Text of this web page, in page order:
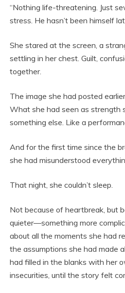
“Nothing life-threatening. Just
stress. He hasn’t been himself
She stared at the screen, a
settling in her chest. Guilt,
together.
The image she had posted
What she had seen as strength
something else. Like a
And for the first time since the
she had misunderstood
That night, she couldn’t sleep.
Not because of heartbreak, but
quieter—something more
about all the moments she had
the assumptions she had made
had filled in the blanks with her
insecurities, until the story felt